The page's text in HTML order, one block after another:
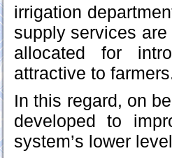
irrigation
supply services
allocated for
attractive to
In this regard, on
developed to
system’s lower